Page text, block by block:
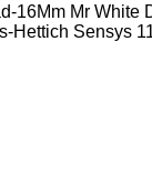
16Mm Mr
Hettich Sensys